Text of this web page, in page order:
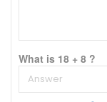
What is 18 + 8 ?